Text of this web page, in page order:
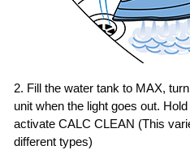
2. Fill the water tank to MAX,
unit when the light goes out.
activate CALC CLEAN (This
different types)